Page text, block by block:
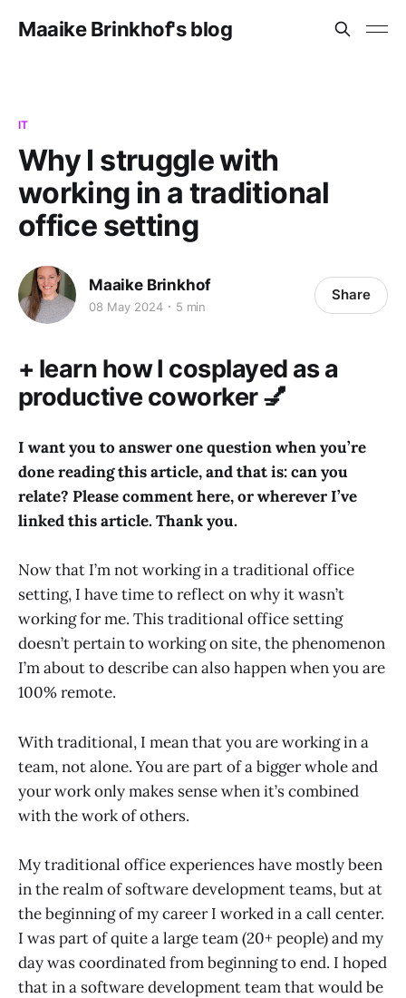
Maaike Brinkhof's blog
IT
Why I struggle with
working in a traditional
office setting
Maaike Brinkhof
08 May 2024 5 min
Share
+ learn how I cosplayed as a
productive coworker 💅
I want you to answer one question when you’re
done reading this article, and that is: can you
relate? Please comment here, or wherever I’ve
linked this article. Thank you.
Now that I’m not working in a traditional office
setting, I have time to reflect on why it wasn’t
working for me. This traditional office setting
doesn’t pertain to working on site, the phenomenon
I’m about to describe can also happen when you are
100% remote.
With traditional, I mean that you are working in a
team, not alone. You are part of a bigger whole and
your work only makes sense when it’s combined
with the work of others.
My traditional office experiences have mostly been
in the realm of software development teams, but at
the beginning of my career I worked in a call center.
I was part of quite a large team (20+ people) and my
day was coordinated from beginning to end. I hoped
that in a software development team that would be